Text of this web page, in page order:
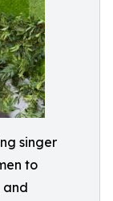
singer
to
and